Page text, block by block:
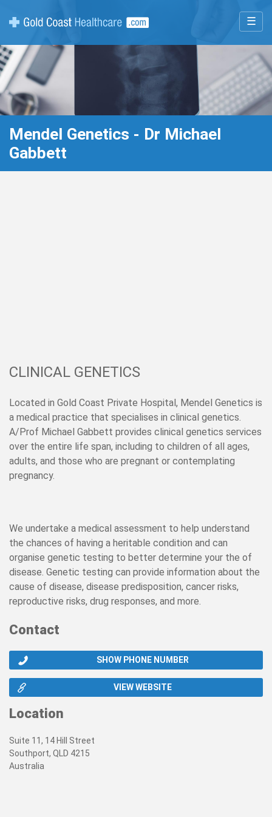
☰
Mendel Genetics - Dr Michael
Gabbett
CLINICAL GENETICS
Located in Gold Coast Private Hospital, Mendel Genetics is
a medical practice that specialises in clinical genetics.
A/Prof Michael Gabbett provides clinical genetics services
over the entire life span, including to children of all ages,
adults, and those who are pregnant or contemplating
pregnancy.
We undertake a medical assessment to help understand
the chances of having a heritable condition and can
organise genetic testing to better determine your the of
disease. Genetic testing can provide information about the
cause of disease, disease predisposition, cancer risks,
reproductive risks, drug responses, and more.
Contact
SHOW PHONE NUMBER
VIEW WEBSITE
Location
Suite 11, 14 Hill Street
Southport, QLD 4215
Australia